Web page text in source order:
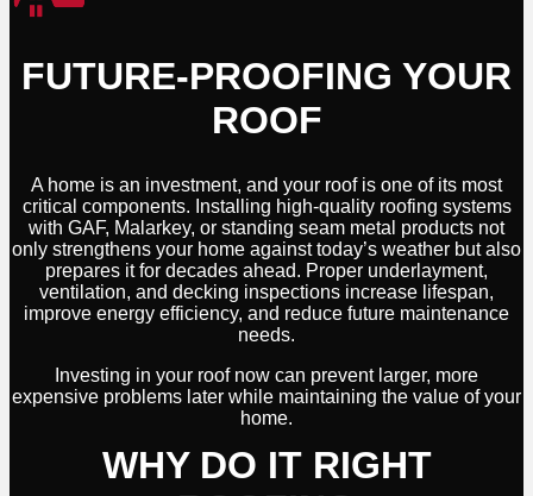
FUTURE-PROOFING YOUR
ROOF
A home is an investment, and your roof is one of its most
critical components. Installing high-quality roofing systems
with GAF, Malarkey, or standing seam metal products not
only strengthens your home against today’s weather but also
prepares it for decades ahead. Proper underlayment,
ventilation, and decking inspections increase lifespan,
improve energy efficiency, and reduce future maintenance
needs.
Investing in your roof now can prevent larger, more
expensive problems later while maintaining the value of your
home.
WHY DO IT RIGHT